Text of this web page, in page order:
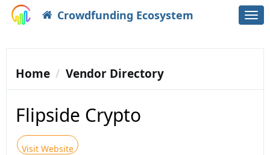
Crowdfunding Ecosystem
Home Vendor Directory
Flipside Crypto
Visit Website